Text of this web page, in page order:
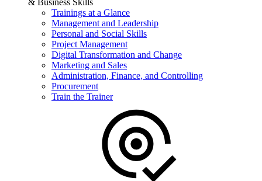
& Business Skills
Trainings at a Glance
Management and Leadership
Personal and Social Skills
Project Management
Digital Transformation and Change
Marketing and Sales
Administration, Finance, and Controlling
Procurement
Train the Trainer